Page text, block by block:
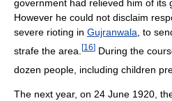
government had relieved him of its
However he could not disclaim
severe rioting in Gujranwala , to
strafe the area. [16] During the
dozen people, including children
The next year, on 24 June 1920,